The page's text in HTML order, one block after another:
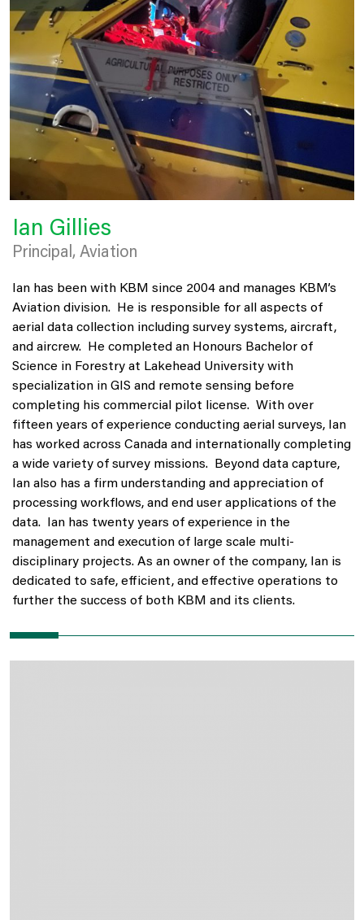
Ian Gillies
Principal, Aviation
Ian has been with KBM since 2004 and manages KBM’s
Aviation division. He is responsible for all aspects of
aerial data collection including survey systems, aircraft,
and aircrew. He completed an Honours Bachelor of
Science in Forestry at Lakehead University with
specialization in GIS and remote sensing before
completing his commercial pilot license. With over
fifteen years of experience conducting aerial surveys, Ian
has worked across Canada and internationally completing
a wide variety of survey missions. Beyond data capture,
Ian also has a firm understanding and appreciation of
processing workflows, and end user applications of the
data. Ian has twenty years of experience in the
management and execution of large scale multi-
disciplinary projects. As an owner of the company, Ian is
dedicated to safe, efficient, and effective operations to
further the success of both KBM and its clients.